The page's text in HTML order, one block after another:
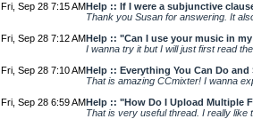
Fri, Sep 28 7:15 AMHelp :: If I were a subjunctive
Thank you Susan for answering. It
Fri, Sep 28 7:12 AMHelp :: "Can I use your music in
I wanna try it but I will just first read
Fri, Sep 28 7:10 AMHelp :: Everything You Can Do and
That is amazing CCmixter! I wanna
Fri, Sep 28 6:59 AMHelp :: "How Do I Upload Multiple
That is very useful thread. I really